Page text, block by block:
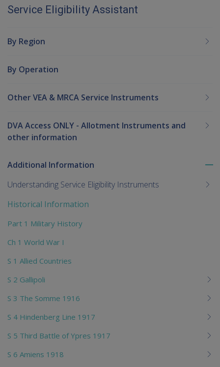
Service Eligibility Assistant
By Region
By Operation
Other VEA & MRCA Service Instruments
DVA Access ONLY - Allotment Instruments and
other information
Additional Information
Understanding Service Eligibility Instruments
Historical Information
Part 1 Military History
Ch 1 World War I
S 1 Allied Countries
S 2 Gallipoli
S 3 The Somme 1916
S 4 Hindenberg Line 1917
S 5 Third Battle of Ypres 1917
S 6 Amiens 1918